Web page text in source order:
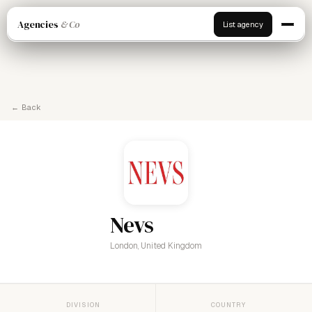
Agencies & Co List agency
← Back
Nevs
London, United Kingdom
DIVISION COUNTRY